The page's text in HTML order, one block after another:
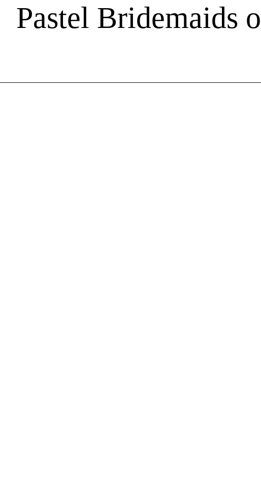
Pastel Bridemaids